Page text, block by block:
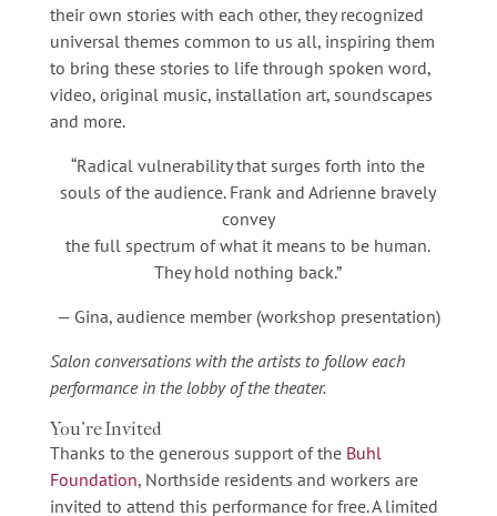
their own stories with each other, they recognized
universal themes common to us all, inspiring them
to bring these stories to life through spoken word,
video, original music, installation art, soundscapes
and more.
“Radical vulnerability that surges forth into the
souls of the audience. Frank and Adrienne bravely
convey
the full spectrum of what it means to be human.
They hold nothing back.”
— Gina, audience member (workshop presentation)
Salon conversations with the artists to follow each
performance in the lobby of the theater.
You’re Invited
Thanks to the generous support of the Buhl
Foundation, Northside residents and workers are
invited to attend this performance for free. A limited